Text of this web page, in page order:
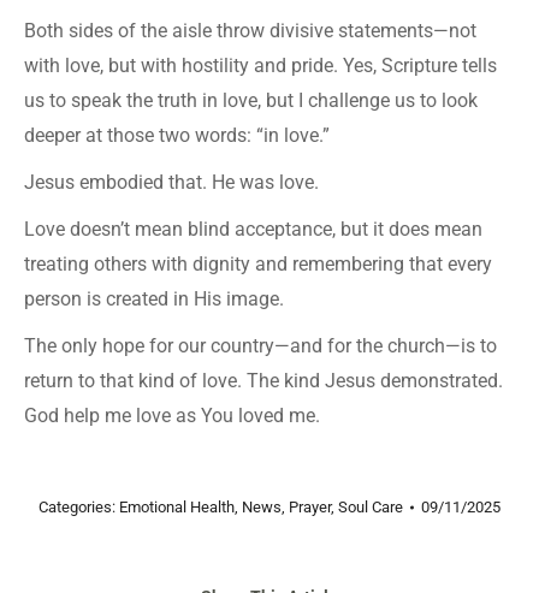
Both sides of the aisle throw divisive statements—not
with love, but with hostility and pride. Yes, Scripture tells
us to speak the truth in love, but I challenge us to look
deeper at those two words: “in love.”
Jesus embodied that. He was love.
Love doesn’t mean blind acceptance, but it does mean
treating others with dignity and remembering that every
person is created in His image.
The only hope for our country—and for the church—is to
return to that kind of love. The kind Jesus demonstrated.
God help me love as You loved me.
Categories: Emotional Health, News, Prayer, Soul Care 09/11/2025